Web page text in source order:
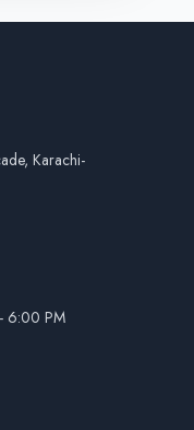
Karachi-
6:00 PM